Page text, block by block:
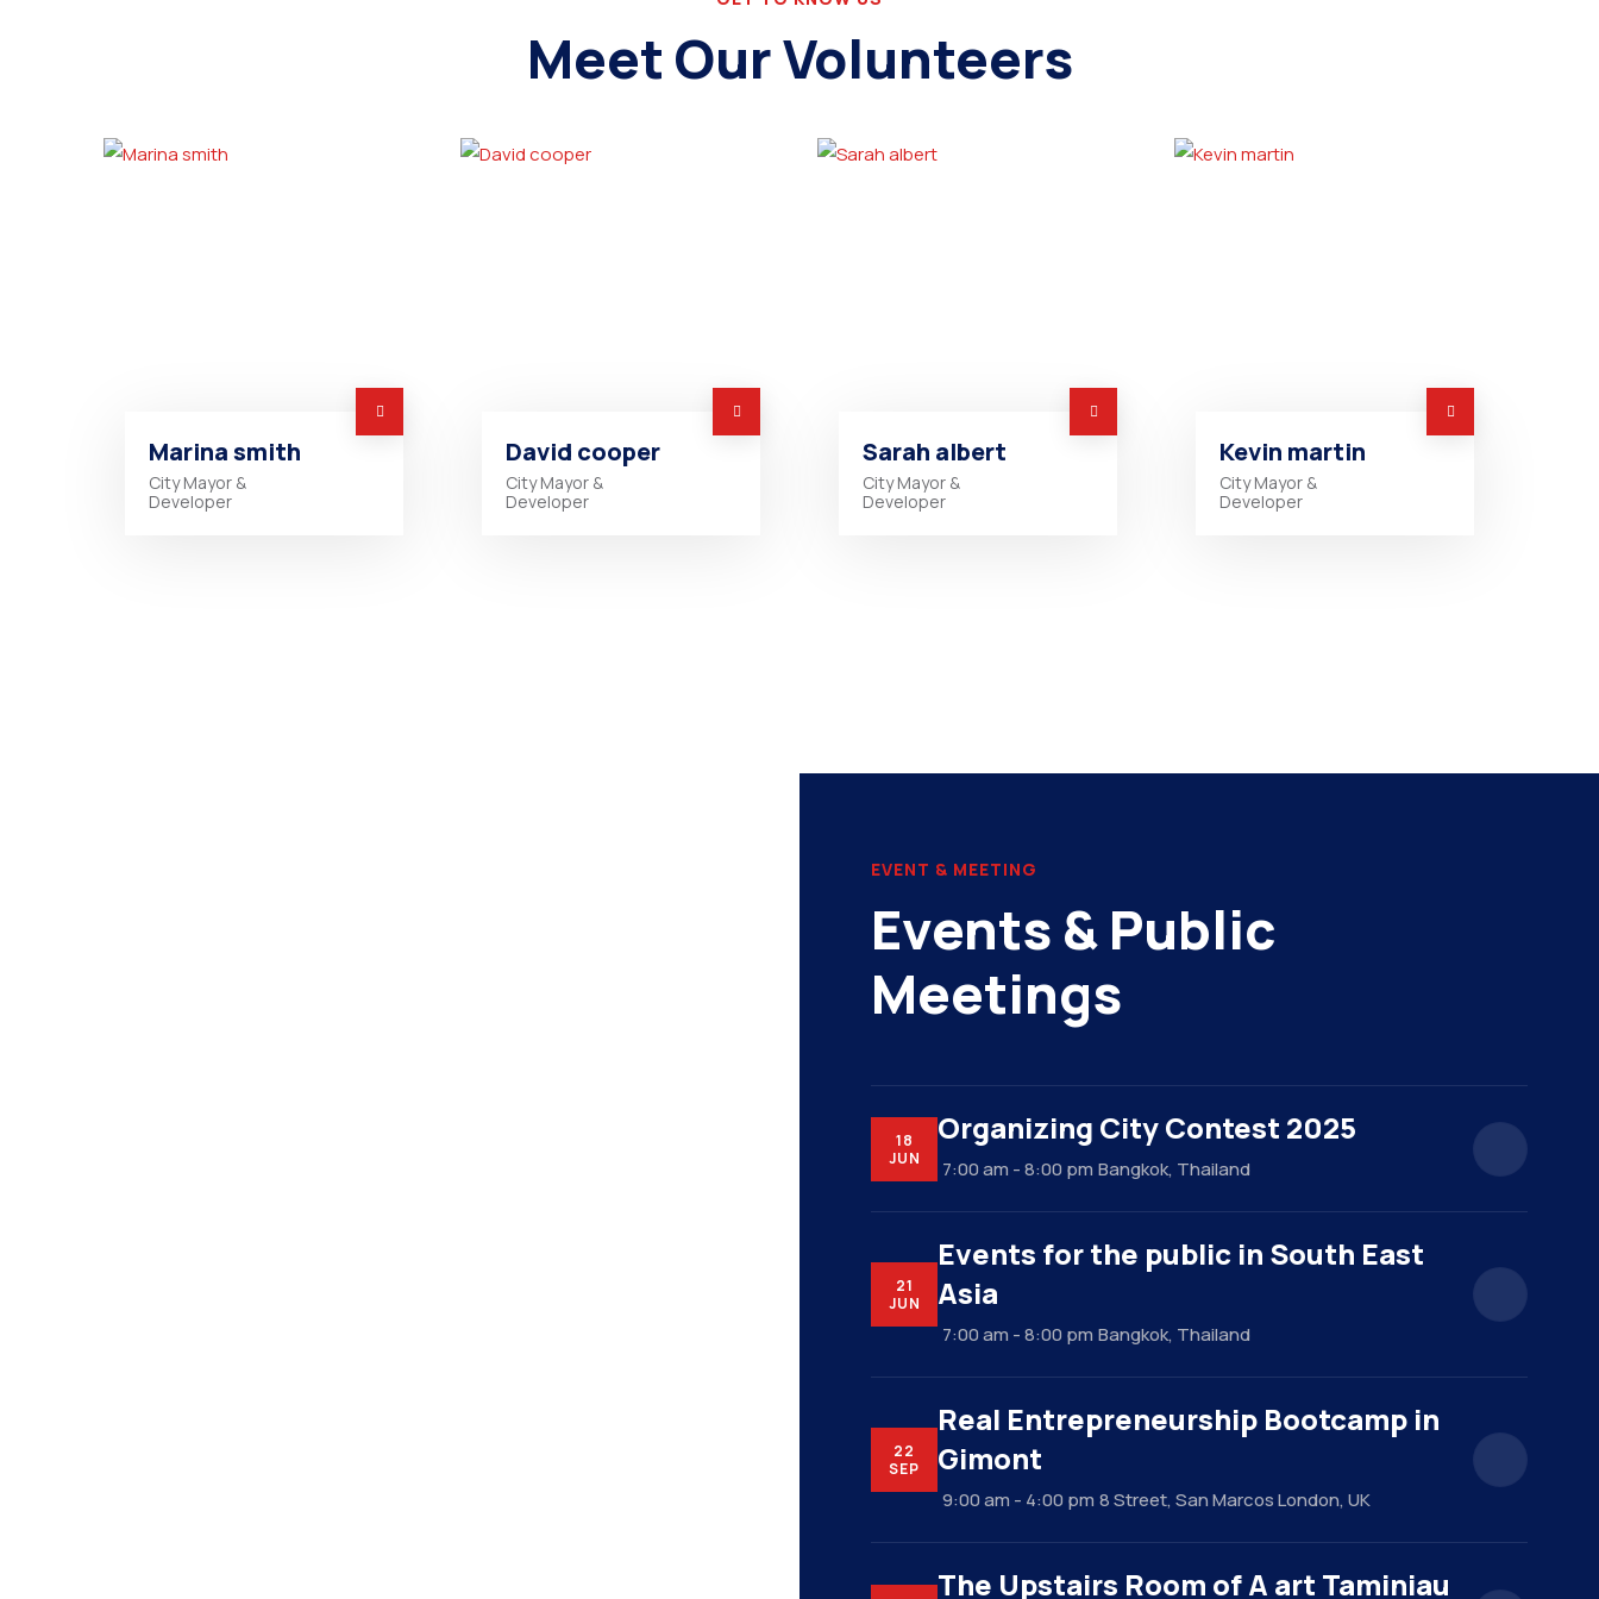
Meet Our Volunteers
Marina smith
City Mayor &
Developer
David cooper
City Mayor &
Developer
Sarah albert
City Mayor &
Developer
Kevin martin
City Mayor &
Developer
EVENT & MEETING
Events & Public
Meetings
18
JUN
Organizing City Contest 2025
7:00 am - 8:00 pm Bangkok, Thailand
21
JUN
Events for the public in South East
Asia
7:00 am - 8:00 pm Bangkok, Thailand
22
SEP
Real Entrepreneurship Bootcamp in
Gimont
9:00 am - 4:00 pm 8 Street, San Marcos London, UK
The Upstairs Room of A art Taminiau